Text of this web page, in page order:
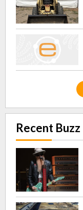
Recent Buzz